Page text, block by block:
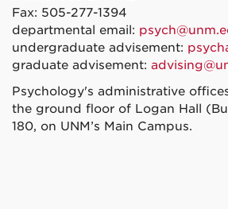
Fax: 505-277-1394
departmental email:
undergraduate advisement:
graduate advisement:
Psychology's administrative
the ground floor of Logan Hall
180, on UNM’s Main Campus.